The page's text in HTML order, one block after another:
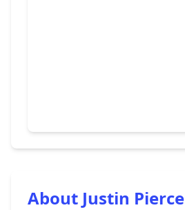
About Justin Pierce